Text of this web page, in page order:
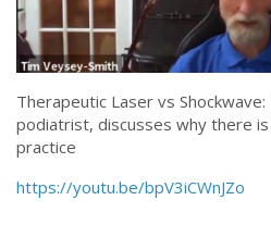
Therapeutic Laser vs
podiatrist, discusses why there
practice
https://youtu.be/bpV3iCWnJZo